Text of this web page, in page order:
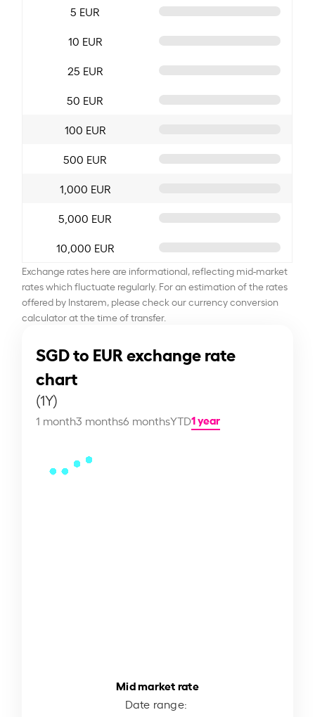
5 EUR
10 EUR
25 EUR
50 EUR
100 EUR
500 EUR
1,000 EUR
5,000 EUR
10,000 EUR
Exchange rates here are informational, reflecting mid-market
rates which fluctuate regularly. For an estimation of the rates
offered by Instarem, please check our currency conversion
calculator at the time of transfer.
SGD to EUR exchange rate
chart
(1Y)
1 month3 months6 monthsYTD1 year
Mid market rate
Date range: